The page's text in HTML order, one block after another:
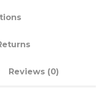
Reviews (0)